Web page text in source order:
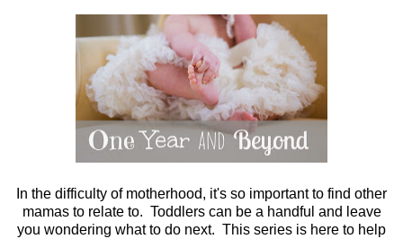
In the difficulty of motherhood, it's so important to find other
mamas to relate to. Toddlers can be a handful and leave
you wondering what to do next. This series is here to help